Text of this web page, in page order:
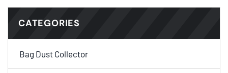
CATEGORIES
Bag Dust Collector